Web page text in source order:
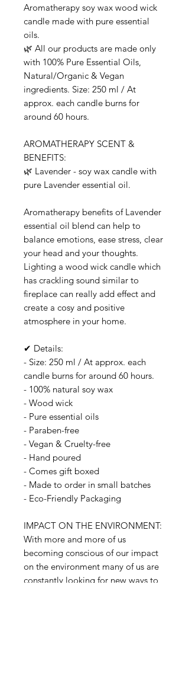
Aromatherapy soy wax wood wick
candle made with pure essential
oils.
🌿 All our products are made only
with 100% Pure Essential Oils,
Natural/Organic & Vegan
ingredients. Size: 250 ml / At
approx. each candle burns for
around 60 hours.
AROMATHERAPY SCENT &
BENEFITS:
🌿 Lavender - soy wax candle with
pure Lavender essential oil.
Aromatherapy benefits of Lavender
essential oil blend can help to
balance emotions, ease stress, clear
your head and your thoughts.
Lighting a wood wick candle which
has crackling sound similar to
fireplace can really add effect and
create a cosy and positive
atmosphere in your home.
✔ Details:
- Size: 250 ml / At approx. each
candle burns for around 60 hours.
- 100% natural soy wax
- Wood wick
- Pure essential oils
- Paraben-free
- Vegan & Cruelty-free
- Hand poured
- Comes gift boxed
- Made to order in small batches
- Eco-Friendly Packaging
IMPACT ON THE ENVIRONMENT:
With more and more of us
becoming conscious of our impact
on the environment many of us are
constantly looking for new ways to